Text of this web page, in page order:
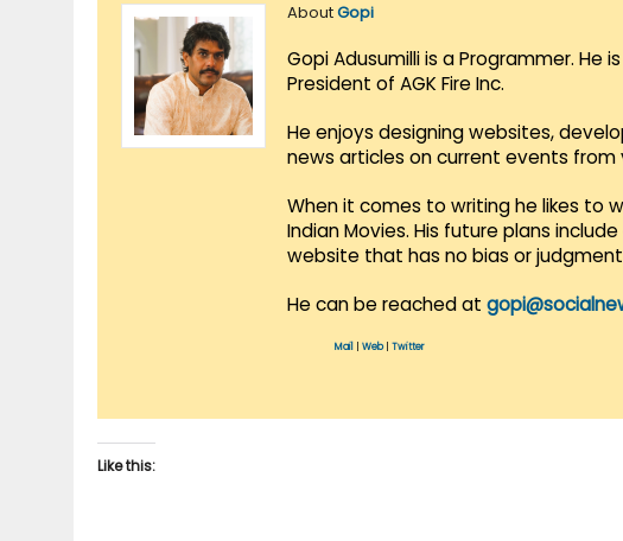
AboutGopi
Gopi Adusumilli is a Programmer. He
President of AGK Fire Inc.
He enjoys designing websites,
news articles on current events
When it comes to writing he likes to
Indian Movies. His future plans
website that has no bias or
He can be reached at
Mail Web| Twitter
Like this: